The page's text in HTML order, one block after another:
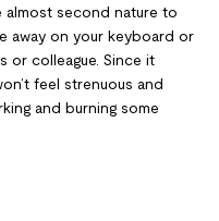
almost second nature to
away on your keyboard or
or colleague. Since it
feel strenuous and
and burning some